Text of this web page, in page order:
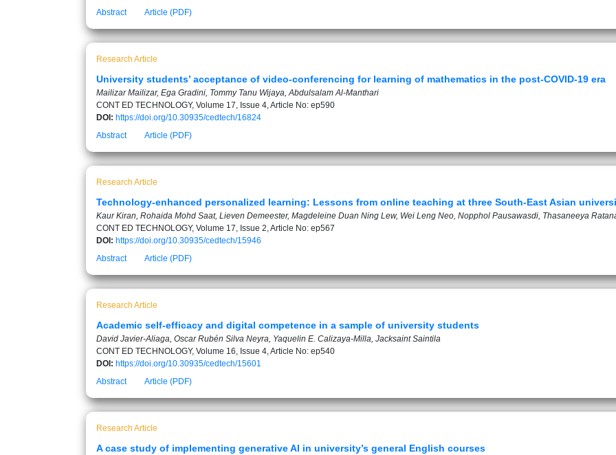
Abstract
Article (PDF)
Research Article
University students’ acceptance of video-conferencing for learning of mathematics in the post-COVID-19 era
Mailizar Mailizar, Ega Gradini, Tommy Tanu Wijaya, Abdulsalam Al-Manthari
CONT ED TECHNOLOGY, Volume 17, Issue 4, Article No: ep590
DOI: https://doi.org/10.30935/cedtech/16824
Abstract
Article (PDF)
Research Article
Technology-enhanced personalized learning: Lessons from online teaching at three South-East Asian
Kaur Kiran, Rohaida Mohd Saat, Lieven Demeester, Magdeleine Duan Ning Lew, Wei Leng Neo, Nopphol Pausawasdi, Thasaneeya
CONT ED TECHNOLOGY, Volume 17, Issue 2, Article No: ep567
DOI: https://doi.org/10.30935/cedtech/15946
Abstract
Article (PDF)
Research Article
Academic self-efficacy and digital competence in a sample of university students
David Javier-Aliaga, Oscar Rubén Silva Neyra, Yaquelin E. Calizaya-Milla, Jacksaint Saintila
CONT ED TECHNOLOGY, Volume 16, Issue 4, Article No: ep540
DOI: https://doi.org/10.30935/cedtech/15601
Abstract
Article (PDF)
Research Article
A case study of implementing generative AI in university’s general English courses